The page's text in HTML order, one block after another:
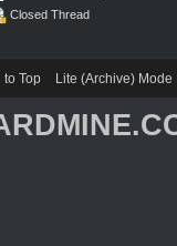
Closed Thread
to Top Lite (Archive) Mode